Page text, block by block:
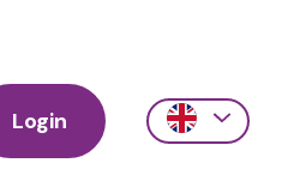
Login
Action